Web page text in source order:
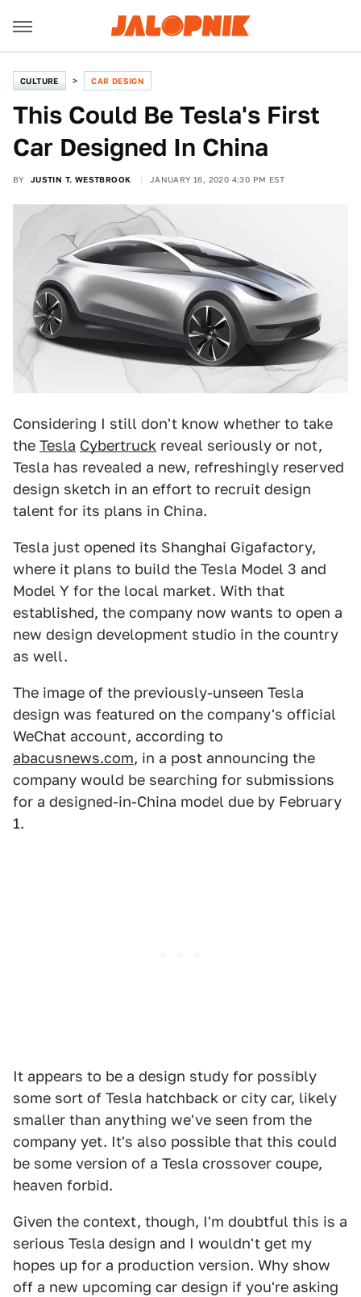
CULTURE CAR DESIGN
This Could Be Tesla's First
Car Designed In China
BY JUSTIN T. WESTBROOK JANUARY 16, 2020 4:30 PM EST
Considering I still don't know whether to take
the Tesla Cybertruck reveal seriously or not,
Tesla has revealed a new, refreshingly reserved
design sketch in an effort to recruit design
talent for its plans in China.
Tesla just opened its Shanghai Gigafactory,
where it plans to build the Tesla Model 3 and
Model Y for the local market. With that
established, the company now wants to open a
new design development studio in the country
as well.
The image of the previously-unseen Tesla
design was featured on the company's official
WeChat account, according to
abacusnews.com, in a post announcing the
company would be searching for submissions
for a designed-in-China model due by February
1.
It appears to be a design study for possibly
some sort of Tesla hatchback or city car, likely
smaller than anything we've seen from the
company yet. It's also possible that this could
be some version of a Tesla crossover coupe,
heaven forbid.
Given the context, though, I'm doubtful this is a
serious Tesla design and I wouldn't get my
hopes up for a production version. Why show
off a new upcoming car design if you're asking